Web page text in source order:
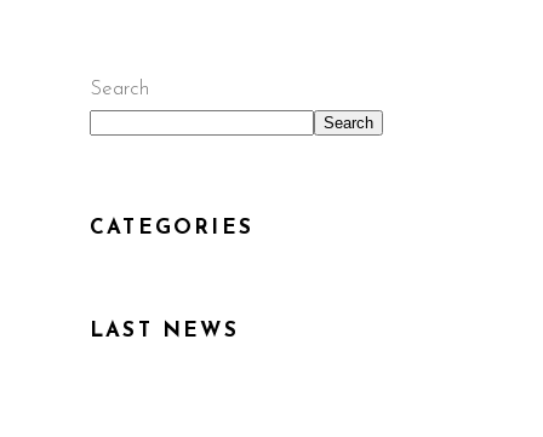
Search
Search
CATEGORIES
LAST NEWS